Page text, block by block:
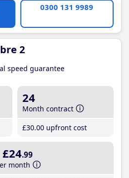
0300 131 9989
2
speed guarantee
24
Month contract
£30.00 upfront cost
£24.99
month